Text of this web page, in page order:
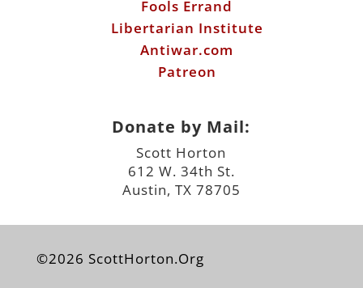
Fools Errand
Libertarian Institute
Antiwar.com
Patreon
Donate by Mail:
Scott Horton
612 W. 34th St.
Austin, TX 78705
©2026 ScottHorton.Org